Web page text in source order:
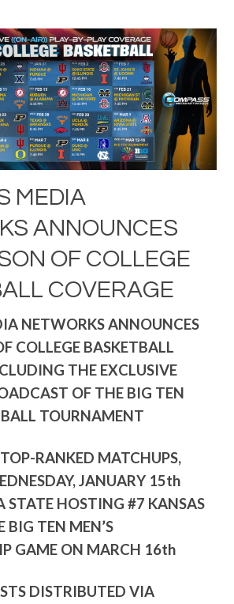
MEDIA
ANNOUNCES
OF COLLEGE
COVERAGE
NETWORKS ANNOUNCES
COLLEGE BASKETBALL
THE EXCLUSIVE
OF THE BIG TEN
TOURNAMENT
RANKED MATCHUPS,
JANUARY 15th
HOSTING #7 KANSAS
BIG TEN MEN’S
GAME ON MARCH 16th
DISTRIBUTED VIA